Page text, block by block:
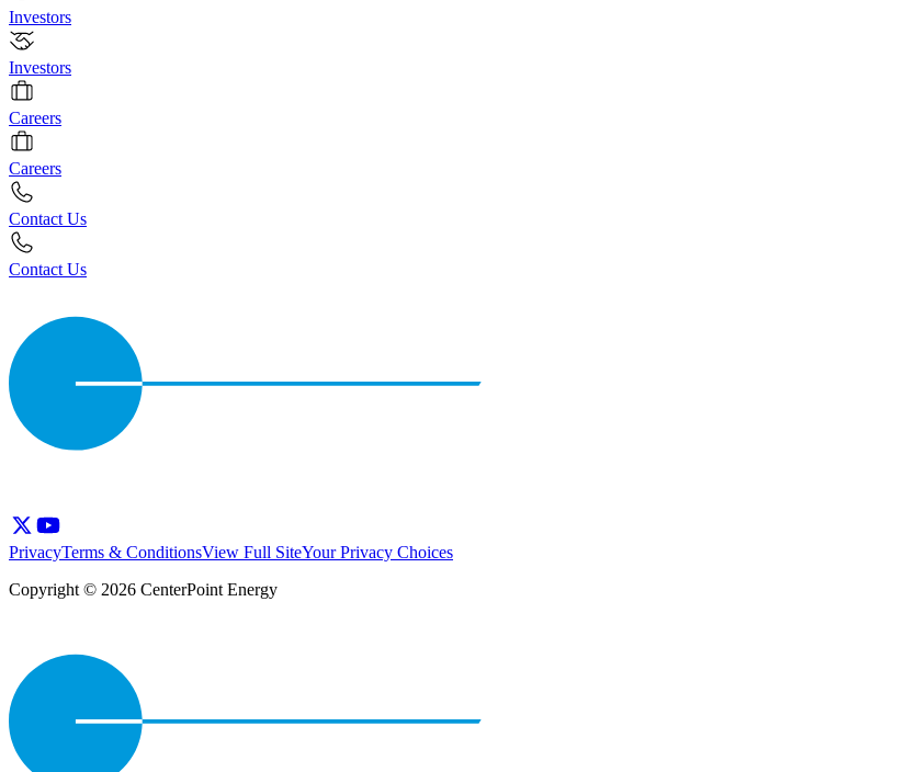
Investors
Investors
Careers
Careers
Contact Us
Contact Us
PrivacyTerms & ConditionsView Full SiteYour Privacy Choices
Copyright © 2026 CenterPoint Energy